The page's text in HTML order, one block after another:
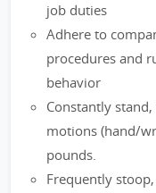
job duties
Adhere to
procedures and
behavior
Constantly
motions (hand/
pounds.
Frequently